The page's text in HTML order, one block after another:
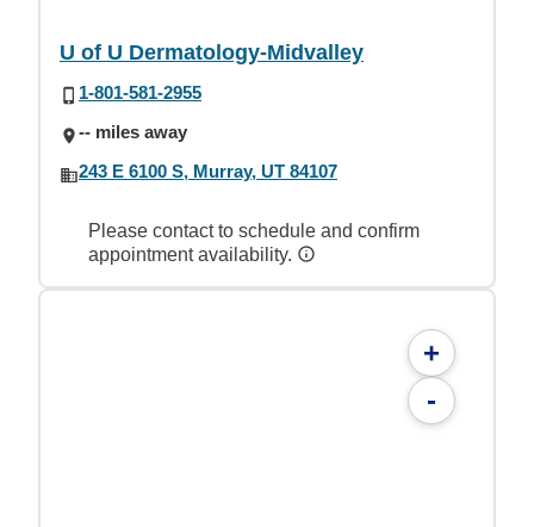
U of U Dermatology-Midvalley
1-801-581-2955
-- miles away
243 E 6100 S, Murray, UT 84107
Please contact to schedule and confirm
appointment availability.
+
-